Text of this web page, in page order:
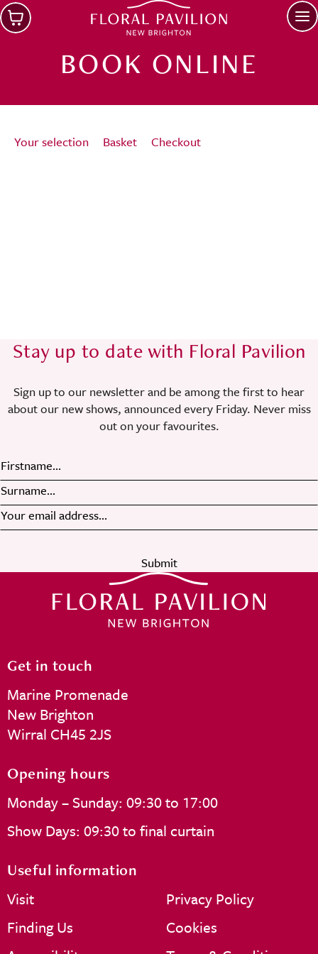
Skip to main content
BOOK ONLINE
Your selection Basket Checkout
Stay up to date with Floral Pavilion
Sign up to our newsletter and be among the first to hear
about our new shows, announced every Friday. Never miss
out on your favourites.
Submit
Get in touch
Marine Promenade
New Brighton
Wirral CH45 2JS
Opening hours
Monday – Sunday: 09:30 to 17:00
Show Days: 09:30 to final curtain
Useful information
Visit
Finding Us
Privacy Policy
Cookies